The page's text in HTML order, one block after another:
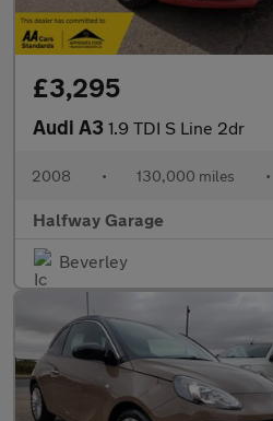
£3,295
Audi A3 1.9 TDI S Line 2dr
2008 • 130,000 miles •
Halfway Garage
Beverley